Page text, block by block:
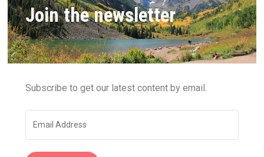
Join the newsletter
Subscribe to get our latest content by email.